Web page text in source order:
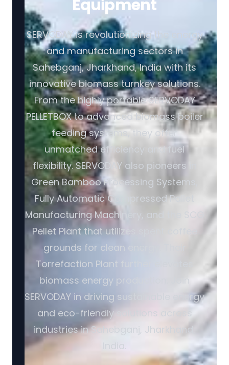
Equipment
SERVODAY is revolutionizing the energy
and manufacturing sectors in
Sahebganj, Jharkhand, India with its
innovative biomass turnkey solutions.
From the highly portable SERVODAY
PELLETBOX to advanced biomass boiler
feeding systems, they offer
unmatched efficiency and fuel
flexibility. SERVODAY also pioneers in
Green Bamboo Processing Systems,
Fully Automatic Compressed Pallet
Manufacturing Machinery, and the SCG
Pellet Plant that utilizes spent coffee
grounds for clean energy. Their
Torrefaction Plant further elevates
biomass energy production. Join
SERVODAY in driving sustainable energy
and eco-friendly solutions across
industries in Sahebganj, Jharkhand,
India.